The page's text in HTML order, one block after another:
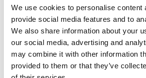
We use cookies to personalise content
provide social media features and to
We also share information about your
our social media, advertising and
may combine it with other information
provided to them or that they’ve
her to become the head coach of
team.
Maram has been an agent of change,
inspiration beyond the world of sport.
infectious, and she has devoted much
supporting fellow students across